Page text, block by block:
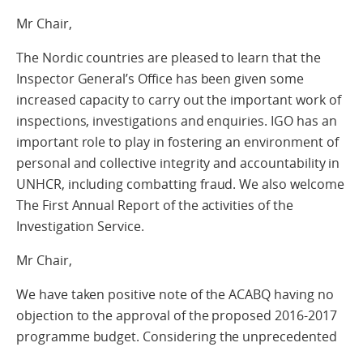
Mr Chair,
The Nordic countries are pleased to learn that the
Inspector General’s Office has been given some
increased capacity to carry out the important work of
inspections, investigations and enquiries. IGO has an
important role to play in fostering an environment of
personal and collective integrity and accountability in
UNHCR, including combatting fraud. We also welcome
The First Annual Report of the activities of the
Investigation Service.
Mr Chair,
We have taken positive note of the ACABQ having no
objection to the approval of the proposed 2016-2017
programme budget. Considering the unprecedented